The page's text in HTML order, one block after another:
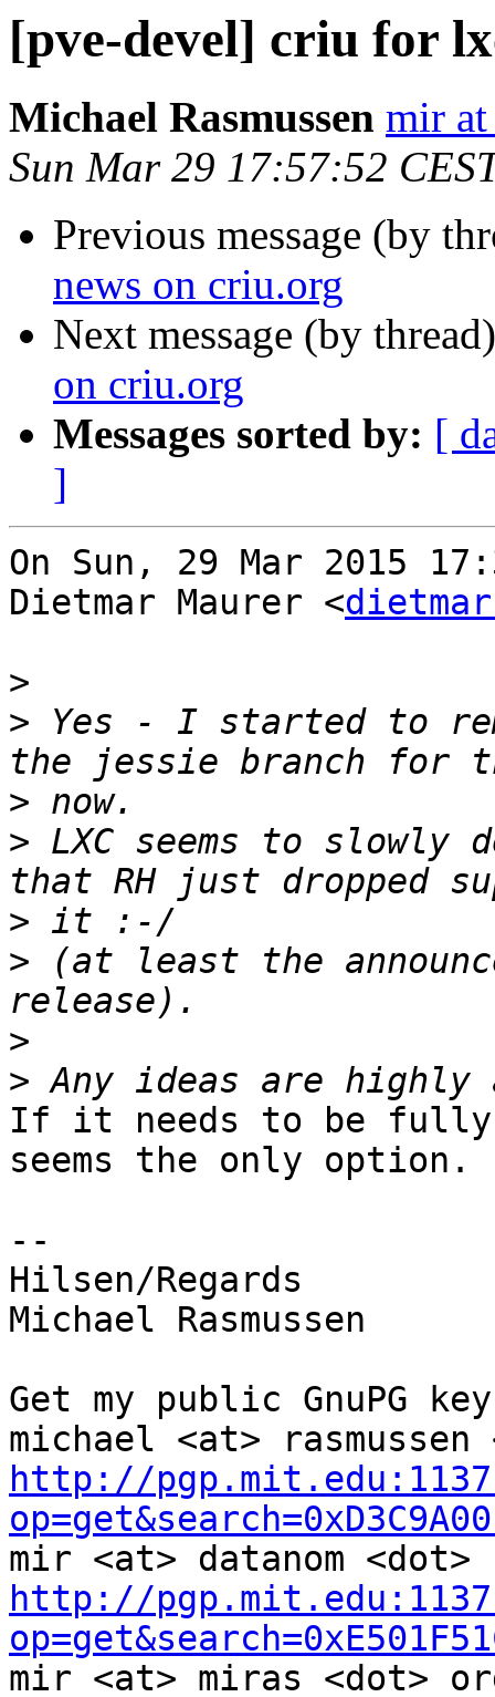
[pve-devel] criu for
Michael Rasmussen mir at
Sun Mar 29 17:57:52
Previous message (by
news on criu.org
Next message (by
on criu.org
Messages sorted by: [
]
On Sun, 29 Mar 2015
Dietmar Maurer <
>
> Yes - I started to
>
> LXC seems to slowly
>
> (at least the
>
>
If it needs to be fully
seems the only option.
--
Hilsen/Regards
Michael Rasmussen
Get my public GnuPG
http://
http://